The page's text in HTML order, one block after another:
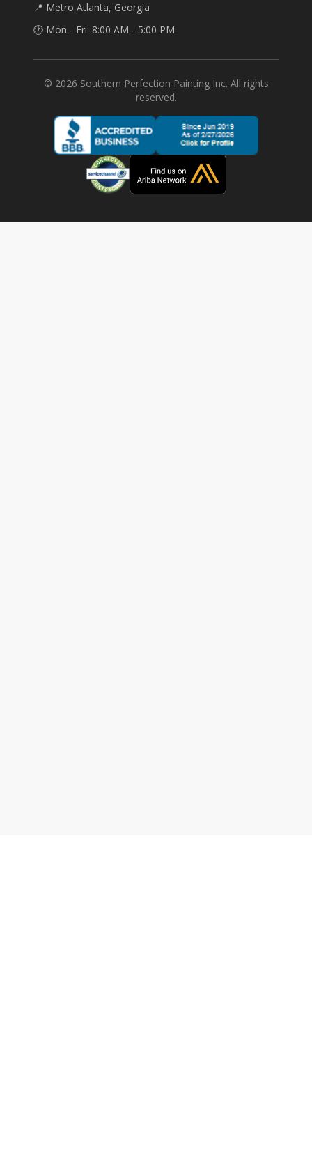
📍 Metro Atlanta, Georgia
🕐 Mon - Fri: 8:00 AM - 5:00 PM
© 2026 Southern Perfection Painting Inc. All rights
reserved.